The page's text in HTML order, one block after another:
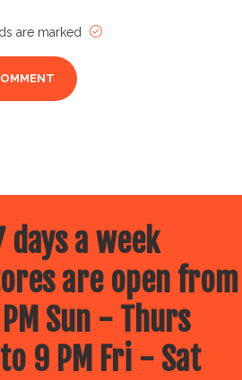
are marked
days a week
are open from
Sun - Thurs
9 PM Fri - Sat